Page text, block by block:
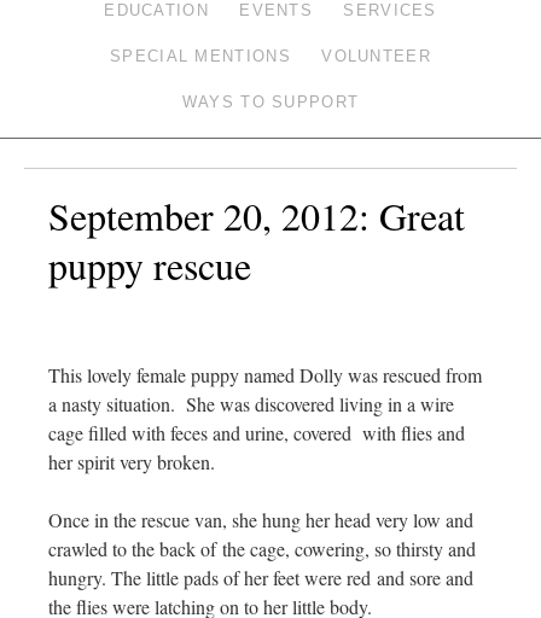
EDUCATION EVENTS SERVICES
SPECIAL MENTIONS VOLUNTEER
WAYS TO SUPPORT
September 20, 2012: Great
puppy rescue
This lovely female puppy named Dolly was rescued from
a nasty situation. She was discovered living in a wire
cage filled with feces and urine, covered with flies and
her spirit very broken.
Once in the rescue van, she hung her head very low and
crawled to the back of the cage, cowering, so thirsty and
hungry. The little pads of her feet were red and sore and
the flies were latching on to her little body.